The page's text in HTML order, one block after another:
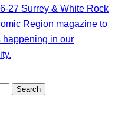
27 Surrey & White Rock
Region magazine to
happening in our